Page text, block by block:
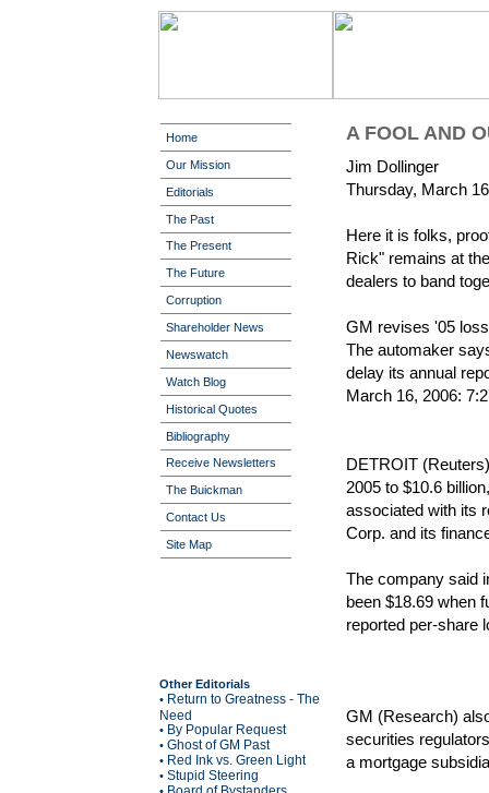
Home
Our Mission
Editorials
The Past
The Present
The Future
Corruption
Shareholder News
Newswatch
Watch Blog
Historical Quotes
Bibliography
Receive Newsletters
The Buickman
Contact Us
Site Map
Other Editorials
• Return to Greatness - The
Need
• By Popular Request
• Ghost of GM Past
• Red Ink vs. Green Light
• Stupid Steering
A FOOL AND
Jim Dollinger
Thursday, March
Here it is folks,
Rick" remains at
dealers to band
GM revises '05
The automaker
delay its annual
March 16, 2006:
DETROIT
2005 to $10.6
associated with its
Corp. and its
The company said
been $18.69 when
reported per-share
GM (Research)
securities
a mortgage